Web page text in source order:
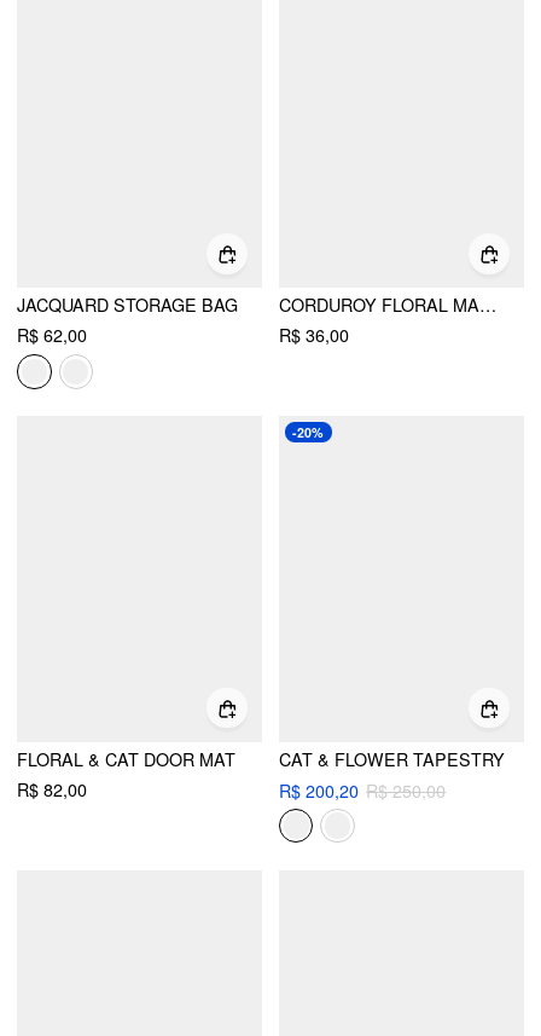
JACQUARD STORAGE BAG
R$ 62,00
CORDUROY FLORAL MAKEUP BAG
R$ 36,00
FLORAL & CAT DOOR MAT
R$ 82,00
-20%
CAT & FLOWER TAPESTRY
R$ 200,20 R$ 250,00